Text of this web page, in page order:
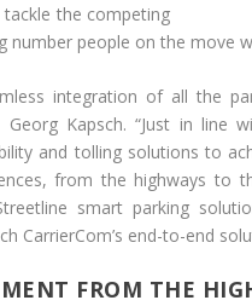
the competing
number people on the move
integration of all the
Kapsch. “Just in line
and tolling solutions to
from the highways to
smart parking
CarrierCom’s end-to-end
FROM THE